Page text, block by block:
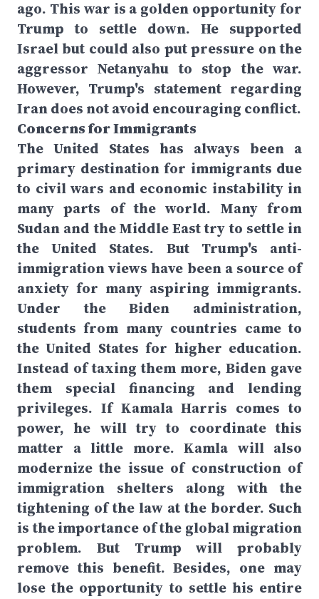
ago. This war is a golden opportunity for
Trump to settle down. He supported
Israel but could also put pressure on the
aggressor Netanyahu to stop the war.
However, Trump's statement regarding
Iran does not avoid encouraging conflict.
Concerns for Immigrants
The United States has always been a
primary destination for immigrants due
to civil wars and economic instability in
many parts of the world. Many from
Sudan and the Middle East try to settle in
the United States. But Trump's anti-
immigration views have been a source of
anxiety for many aspiring immigrants.
Under the Biden administration,
students from many countries came to
the United States for higher education.
Instead of taxing them more, Biden gave
them special financing and lending
privileges. If Kamala Harris comes to
power, he will try to coordinate this
matter a little more. Kamla will also
modernize the issue of construction of
immigration shelters along with the
tightening of the law at the border. Such
is the importance of the global migration
problem. But Trump will probably
remove this benefit. Besides, one may
lose the opportunity to settle his entire